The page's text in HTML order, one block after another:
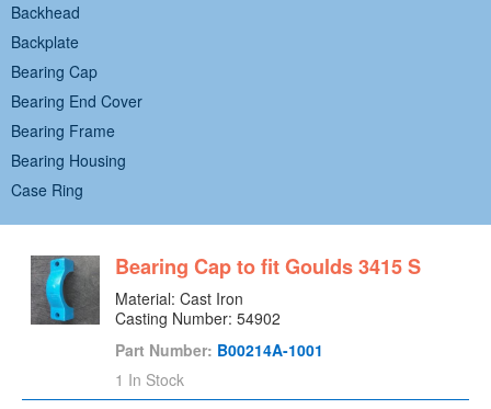
Backhead
Backplate
Bearing Cap
Bearing End Cover
Bearing Frame
Bearing Housing
Case Ring
Case Wear Ring
Casing Cover
Centrifugal Pump
Deflector
Bearing Cap to fit Goulds 3415 S
Material: Cast Iron
Casting Number: 54902
Part Number: B00214A-1001
1 In Stock